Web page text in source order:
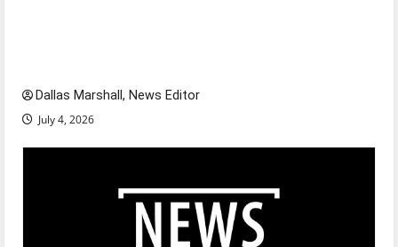
Dallas Marshall, News Editor
July 4, 2026